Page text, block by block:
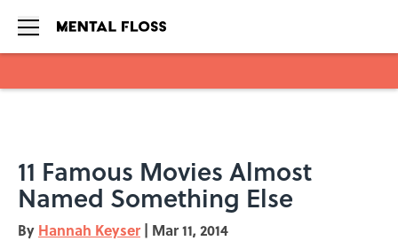
11 Famous Movies Almost
Named Something Else
By Hannah Keyser | Mar 11, 2014